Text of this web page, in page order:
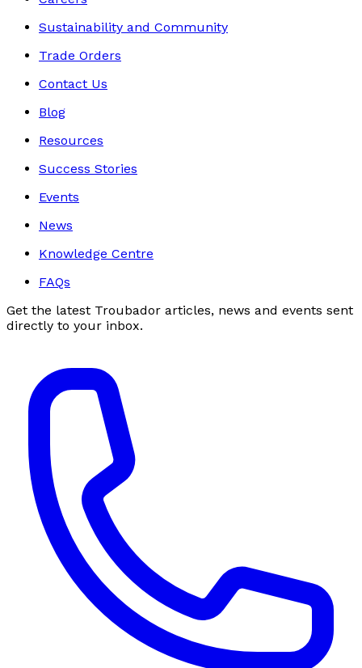
Sustainability and Community
Trade Orders
Contact Us
Blog
Resources
Success Stories
Events
News
Knowledge Centre
FAQs
Get the latest Troubador articles, news and events sent
directly to your inbox.